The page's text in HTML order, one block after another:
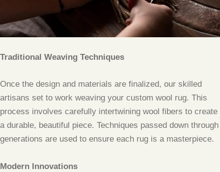
Traditional Weaving Techniques
Once the design and materials are finalized, our skilled
artisans set to work weaving your custom wool rug. This
process involves carefully intertwining wool fibers to create
a durable, beautiful piece. Techniques passed down through
generations are used to ensure each rug is a masterpiece.
Modern Innovations